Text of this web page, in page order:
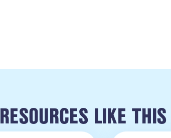
RESOURCES LIKE THIS